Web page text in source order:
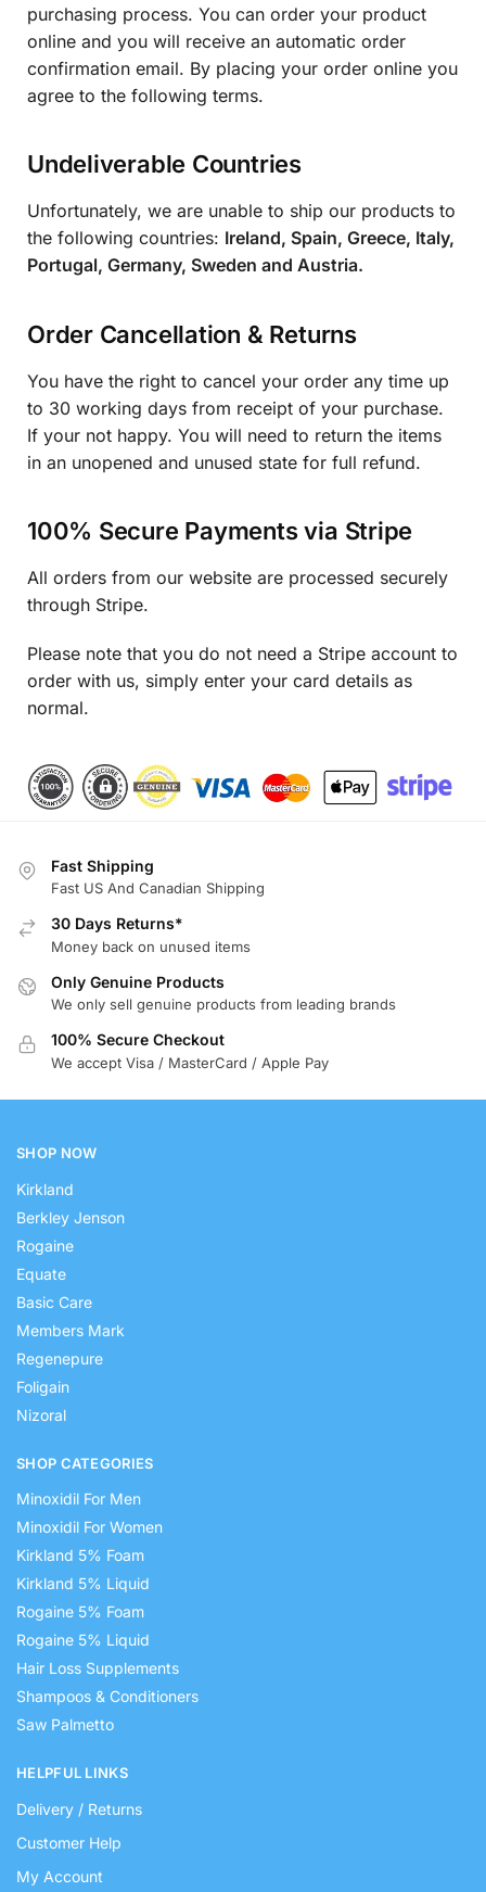
purchasing process. You can order your product
online and you will receive an automatic order
confirmation email. By placing your order online you
agree to the following terms.
Undeliverable Countries
Unfortunately, we are unable to ship our products to
the following countries: Ireland, Spain, Greece, Italy,
Portugal, Germany, Sweden and Austria.
Order Cancellation & Returns
You have the right to cancel your order any time up
to 30 working days from receipt of your purchase.
If your not happy. You will need to return the items
in an unopened and unused state for full refund.
100% Secure Payments via Stripe
All orders from our website are processed securely
through Stripe.
Please note that you do not need a Stripe account to
order with us, simply enter your card details as
normal.
Fast Shipping
Fast US And Canadian Shipping
30 Days Returns*
Money back on unused items
Only Genuine Products
We only sell genuine products from leading brands
100% Secure Checkout
We accept Visa / MasterCard / Apple Pay
SHOP NOW
Kirkland
Berkley Jenson
Rogaine
Equate
Basic Care
Members Mark
Regenepure
Foligain
Nizoral
SHOP CATEGORIES
Minoxidil For Men
Minoxidil For Women
Kirkland 5% Foam
Kirkland 5% Liquid
Rogaine 5% Foam
Rogaine 5% Liquid
Hair Loss Supplements
Shampoos & Conditioners
Saw Palmetto
HELPFUL LINKS
Delivery / Returns
Customer Help
My Account